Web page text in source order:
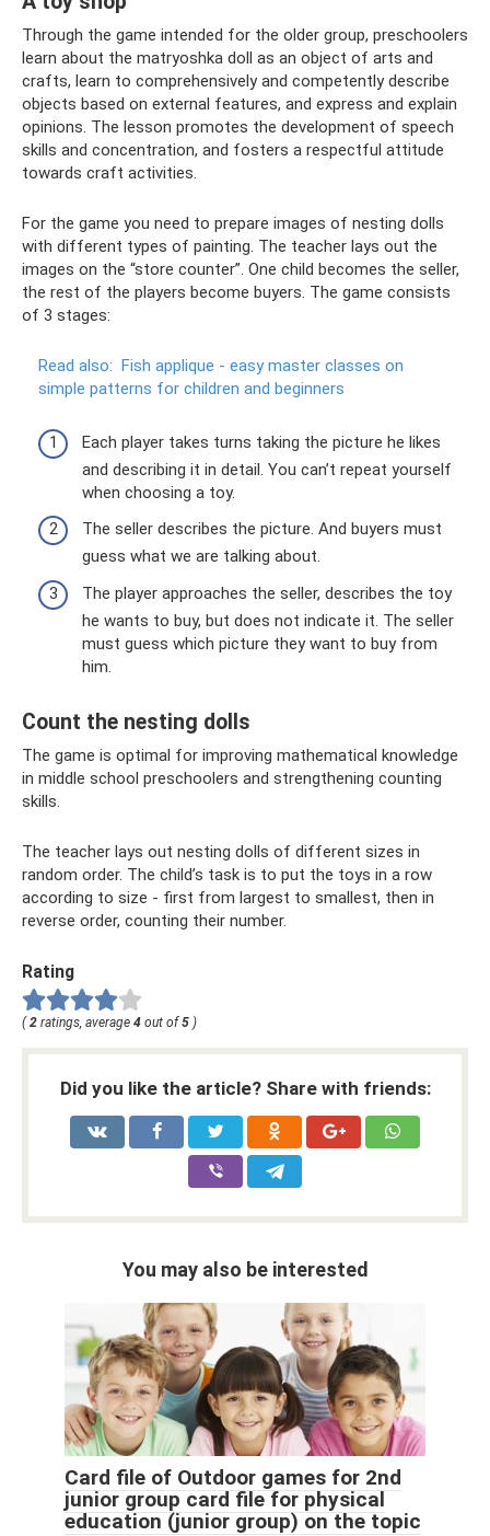
Through the game intended for the older group, preschoolers
learn about the matryoshka doll as an object of arts and
crafts, learn to comprehensively and competently describe
objects based on external features, and express and explain
opinions. The lesson promotes the development of speech
skills and concentration, and fosters a respectful attitude
towards craft activities.
For the game you need to prepare images of nesting dolls
with different types of painting. The teacher lays out the
images on the “store counter”. One child becomes the seller,
the rest of the players become buyers. The game consists
of 3 stages:
Read also: Fish applique - easy master classes on
simple patterns for children and beginners
Each player takes turns taking the picture he likes
and describing it in detail. You can’t repeat yourself
when choosing a toy.
The seller describes the picture. And buyers must
guess what we are talking about.
The player approaches the seller, describes the toy
he wants to buy, but does not indicate it. The seller
must guess which picture they want to buy from
him.
Count the nesting dolls
The game is optimal for improving mathematical knowledge
in middle school preschoolers and strengthening counting
skills.
The teacher lays out nesting dolls of different sizes in
random order. The child’s task is to put the toys in a row
according to size - first from largest to smallest, then in
reverse order, counting their number.
Rating
( 2 ratings, average 4 out of 5 )
Did you like the article? Share with friends:
You may also be interested
Card file of Outdoor games for 2nd
junior group card file for physical
education (junior group) on the topic